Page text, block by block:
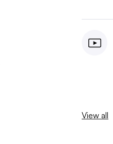
View all